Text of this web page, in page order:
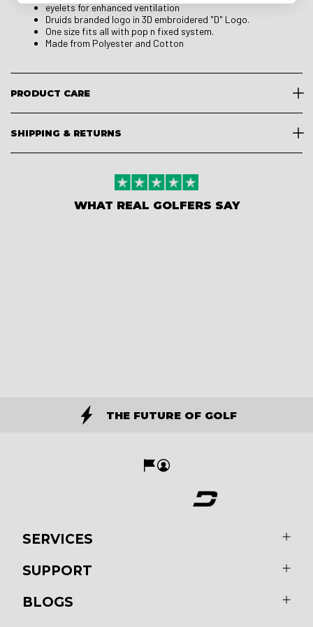
eyelets for enhanced ventilation
Druids branded logo in 3D embroidered "D" Logo.
One size fits all with pop n fixed system.
Made from Polyester and Cotton
PRODUCT CARE
SHIPPING & RETURNS
WHAT REAL GOLFERS SAY
THE FUTURE OF GOLF
SERVICES
SUPPORT
BLOGS